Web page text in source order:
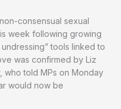
consensual sexual
week following growing
tools linked to
was confirmed by Liz
who told MPs on Monday
would now be